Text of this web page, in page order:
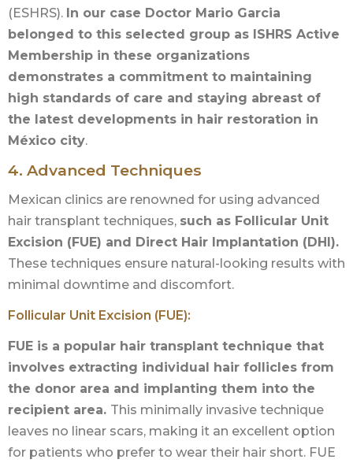
(ESHRS). In our case Doctor Mario Garcia
belonged to this selected group as ISHRS Active
Membership in these organizations
demonstrates a commitment to maintaining
high standards of care and staying abreast of
the latest developments in hair restoration in
México city.
4. Advanced Techniques
Mexican clinics are renowned for using advanced
hair transplant techniques, such as Follicular Unit
Excision (FUE) and Direct Hair Implantation (DHI).
These techniques ensure natural-looking results with
minimal downtime and discomfort.
Follicular Unit Excision (FUE):
FUE is a popular hair transplant technique that
involves extracting individual hair follicles from
the donor area and implanting them into the
recipient area. This minimally invasive technique
leaves no linear scars, making it an excellent option
for patients who prefer to wear their hair short. FUE